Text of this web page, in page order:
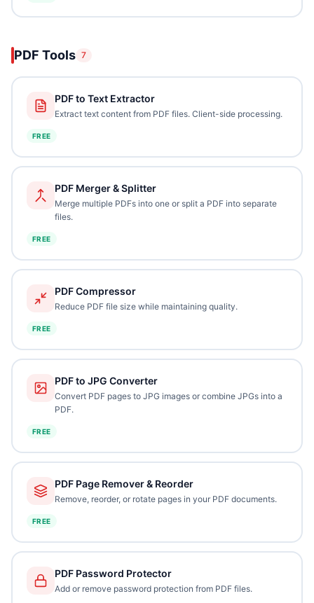
PDF Tools 7
PDF to Text Extractor
Extract text content from PDF files. Client-side processing.
FREE
PDF Merger & Splitter
Merge multiple PDFs into one or split a PDF into separate
files.
FREE
PDF Compressor
Reduce PDF file size while maintaining quality.
FREE
PDF to JPG Converter
Convert PDF pages to JPG images or combine JPGs into a
PDF.
FREE
PDF Page Remover & Reorder
Remove, reorder, or rotate pages in your PDF documents.
FREE
PDF Password Protector
Add or remove password protection from PDF files.